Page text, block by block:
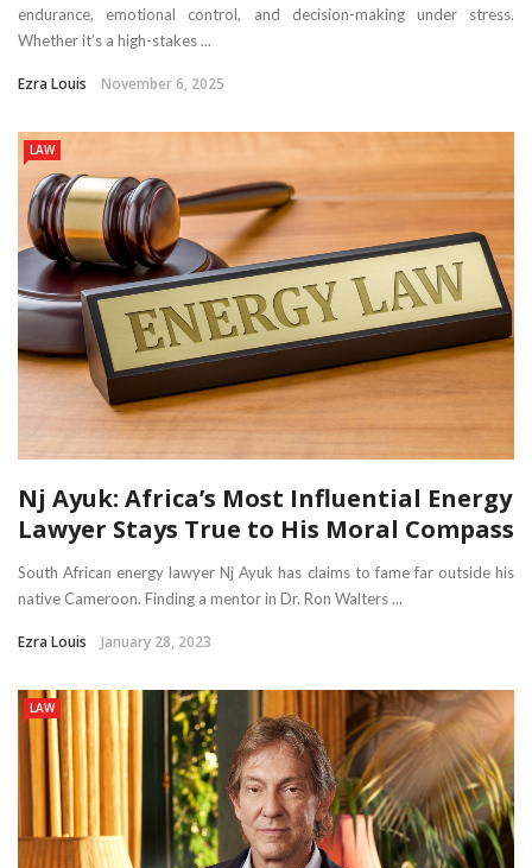
endurance, emotional control, and decision-making under stress.
Whether it’s a high-stakes ...
Ezra Louis November 6, 2025
LAW
Nj Ayuk: Africa’s Most Influential Energy
Lawyer Stays True to His Moral Compass
South African energy lawyer Nj Ayuk has claims to fame far outside his
native Cameroon. Finding a mentor in Dr. Ron Walters ...
Ezra Louis January 28, 2023
LAW